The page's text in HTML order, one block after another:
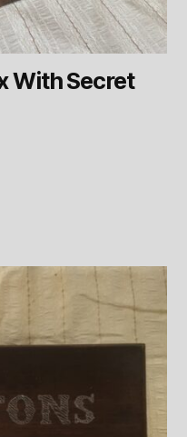
With Secret